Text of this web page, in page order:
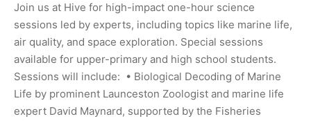
Join us at Hive for high-impact one-hour science
sessions led by experts, including topics like marine life,
air quality, and space exploration. Special sessions
available for upper-primary and high school students.
Sessions will include: • Biological Decoding of Marine
Life by prominent Launceston Zoologist and marine life
expert David Maynard, supported by the Fisheries